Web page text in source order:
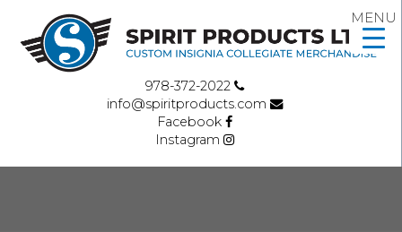
978-372-2022
info@spiritproducts.com
Facebook
Instagram
MENU